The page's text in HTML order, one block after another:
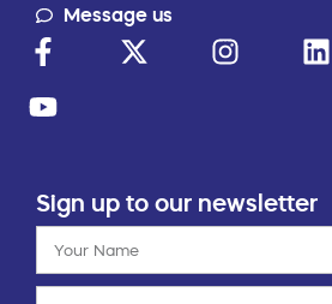
Message us
Sign up to our newsletter